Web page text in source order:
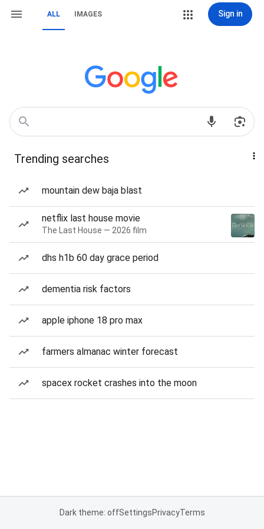
ALL IMAGES Sign in
Trending searches
mountain dew baja blast
netflix last house movie
The Last House — 2026 film
dhs h1b 60 day grace period
dementia risk factors
apple iphone 18 pro max
farmers almanac winter forecast
spacex rocket crashes into the moon
Dark theme: offSettingsPrivacyTerms